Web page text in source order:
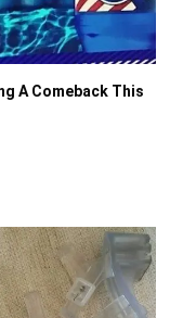
A Comeback This